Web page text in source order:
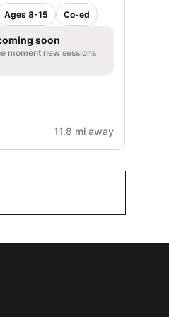
Ages 8-15 Co-ed
soon
moment new sessions
11.8 mi away